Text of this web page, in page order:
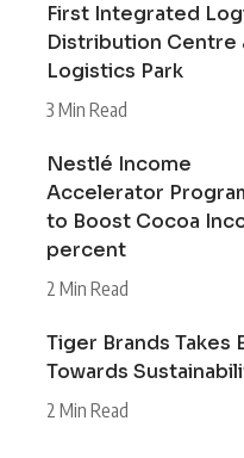
First Integrated
Distribution Centre
Logistics Park
3 Min Read
Nestlé Income
Accelerator
to Boost Cocoa
percent
2 Min Read
Tiger Brands Takes
Towards
2 Min Read